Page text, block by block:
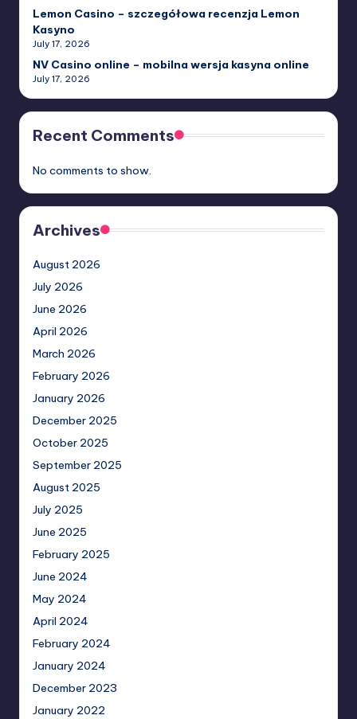
Lemon Casino – szczegółowa recenzja Lemon
Kasyno
July 17, 2026
NV Casino online – mobilna wersja kasyna online
July 17, 2026
Recent Comments
No comments to show.
Archives
August 2026
July 2026
June 2026
April 2026
March 2026
February 2026
January 2026
December 2025
October 2025
September 2025
August 2025
July 2025
June 2025
February 2025
June 2024
May 2024
April 2024
February 2024
January 2024
December 2023
January 2022